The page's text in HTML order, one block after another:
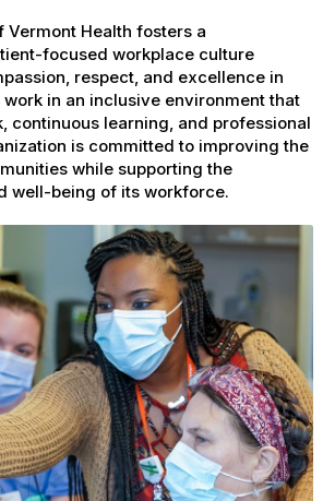
Vermont Health fosters a
focused workplace culture
respect, and excellence in
work in an inclusive environment that
continuous learning, and professional
is committed to improving the
while supporting the
well-being of its workforce.